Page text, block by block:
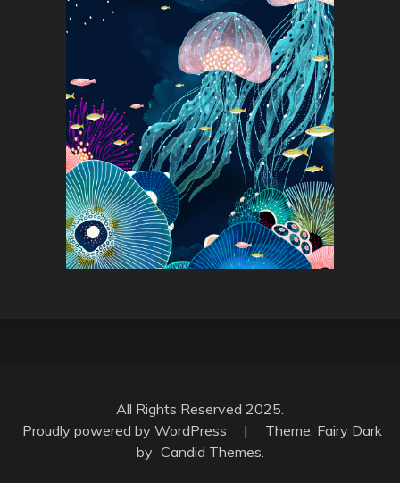
All Rights Reserved 2025.
Proudly powered by WordPress
|
Theme: Fairy Dark
by Candid Themes